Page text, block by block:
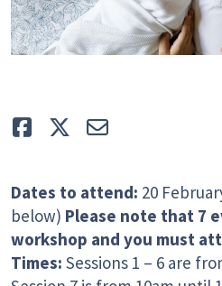
Like TweetE-mail
Dates to attend: 20
below) Please note that 7
workshop and you must
Times: Sessions 1 – 6 are